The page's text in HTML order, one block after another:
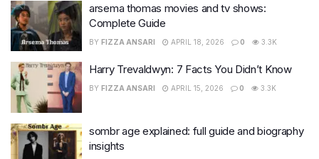
arsema thomas movies and tv shows:
Complete Guide
BY FIZZA ANSARI APRIL 18, 2026 0 3.3K
Harry Trevaldwyn: 7 Facts You Didn’t Know
BY FIZZA ANSARI APRIL 15, 2026 0 3.3K
sombr age explained: full guide and biography
insights